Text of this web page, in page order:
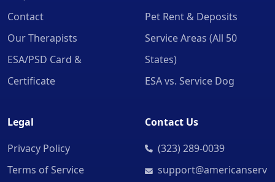
Contact
Our Therapists
ESA/PSD Card &
Certificate
Pet Rent & Deposits
Service Areas (All 50
States)
ESA vs. Service Dog
Legal
Privacy Policy
Terms of Service
Contact Us
(323) 289-0039
support@americanserv